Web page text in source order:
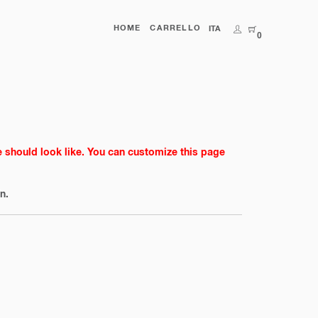
HOME CARRELLO
0
ITA
look like. You can customize this page